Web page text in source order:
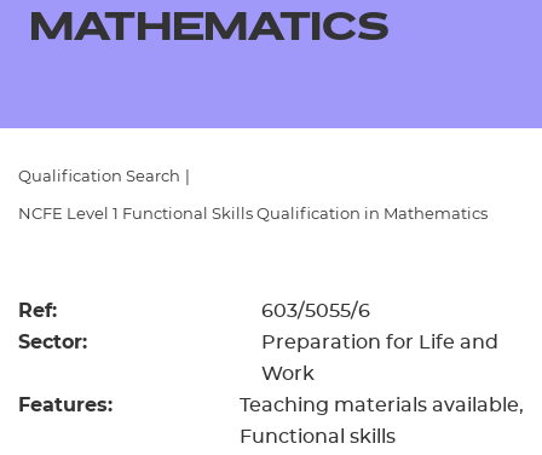
Events
MATHEMATICS
Qualification Search
NCFE Level 1 Functional Skills Qualification in Mathematics
Ref: 603/5055/6
Sector:
Preparation for Life and
Work
Features:
Teaching materials available
Functional skills